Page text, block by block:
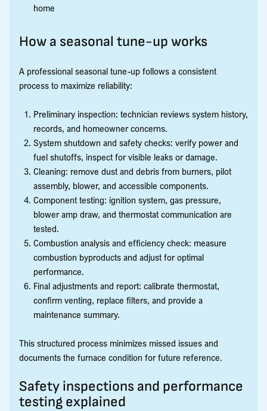
home
How a seasonal tune-up works
A professional seasonal tune-up follows a consistent
process to maximize reliability:
Preliminary inspection: technician reviews system history,
records, and homeowner concerns.
System shutdown and safety checks: verify power and
fuel shutoffs, inspect for visible leaks or damage.
Cleaning: remove dust and debris from burners, pilot
assembly, blower, and accessible components.
Component testing: ignition system, gas pressure,
blower amp draw, and thermostat communication are
tested.
Combustion analysis and efficiency check: measure
combustion byproducts and adjust for optimal
performance.
Final adjustments and report: calibrate thermostat,
confirm venting, replace filters, and provide a
maintenance summary.
This structured process minimizes missed issues and
documents the furnace condition for future reference.
Safety inspections and performance
testing explained